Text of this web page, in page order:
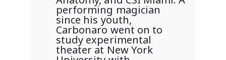
performing magician
since his youth,
Carbonaro went on to
study experimental
theater at New York